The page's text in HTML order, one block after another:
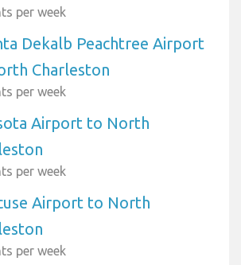
per week
Dekalb Peachtree Airport
Charleston
per week
Airport to North
per week
Airport to North
per week